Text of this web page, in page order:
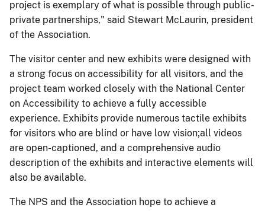
project is exemplary of what is possible through public-
private partnerships," said Stewart McLaurin, president
of the Association.
The visitor center and new exhibits were designed with
a strong focus on accessibility for all visitors, and the
project team worked closely with the National Center
on Accessibility to achieve a fully accessible
experience. Exhibits provide numerous tactile exhibits
for visitors who are blind or have low vision;all videos
are open-captioned, and a comprehensive audio
description of the exhibits and interactive elements will
also be available.
The NPS and the Association hope to achieve a